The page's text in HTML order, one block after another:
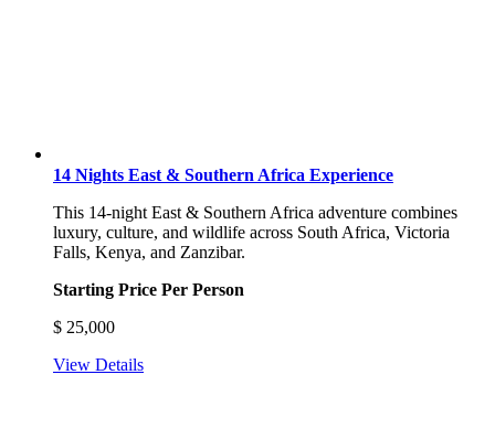
14 Nights East & Southern Africa Experience
This 14-night East & Southern Africa adventure combines
luxury, culture, and wildlife across South Africa, Victoria
Falls, Kenya, and Zanzibar.
Starting Price Per Person
$ 25,000
View Details